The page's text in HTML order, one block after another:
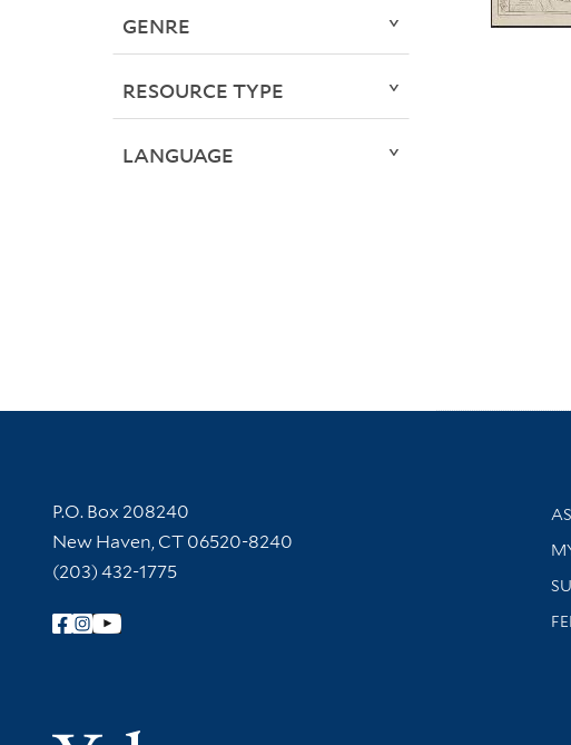
GENRE
RESOURCE TYPE
LANGUAGE
Contact Information
P.O. Box 208240
New Haven, CT 06520-8240
(203) 432-1775
Follow Yale Library